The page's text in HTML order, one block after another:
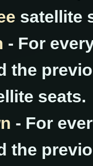
satellite
- For
the
seats.
- For
the